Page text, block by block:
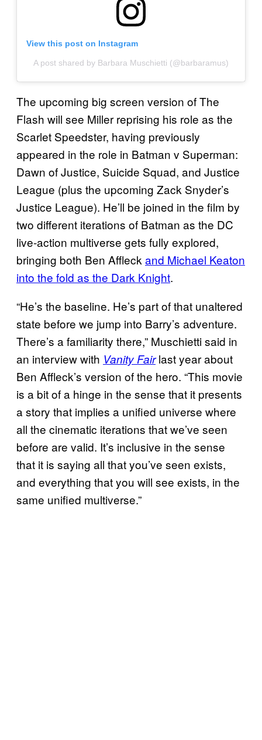
View this post on Instagram
A post shared by Barbara Muschietti (@barbaramus)
The upcoming big screen version of The
Flash will see Miller reprising his role as the
Scarlet Speedster, having previously
appeared in the role in Batman v Superman:
Dawn of Justice, Suicide Squad, and Justice
League (plus the upcoming Zack Snyder’s
Justice League). He’ll be joined in the film by
two different iterations of Batman as the DC
live-action multiverse gets fully explored,
bringing both Ben Affleck and Michael Keaton
into the fold as the Dark Knight.
“He’s the baseline. He’s part of that unaltered
state before we jump into Barry’s adventure.
There’s a familiarity there,” Muschietti said in
an interview with Vanity Fair last year about
Ben Affleck’s version of the hero. “This movie
is a bit of a hinge in the sense that it presents
a story that implies a unified universe where
all the cinematic iterations that we’ve seen
before are valid. It’s inclusive in the sense
that it is saying all that you’ve seen exists,
and everything that you will see exists, in the
same unified multiverse.”